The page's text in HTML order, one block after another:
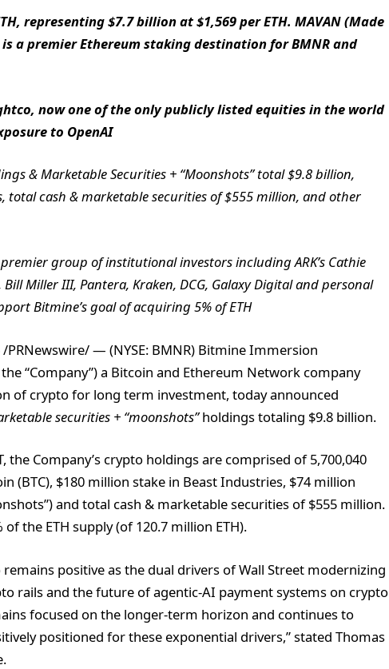
representing $7.7 billion at $1,569 per ETH. MAVAN (Made
a premier Ethereum staking destination for BMNR and
now one of the only publicly listed equities in the world
to OpenAI
& Marketable Securities + “Moonshots” total $9.8 billion,
total cash & marketable securities of $555 million, and other
group of institutional investors including ARK’s Cathie
Bill Miller III, Pantera, Kraken, DCG, Galaxy Digital and personal
Bitmine’s goal of acquiring 5% of ETH
/PRNewswire/ — (NYSE: BMNR) Bitmine Immersion
“Company”) a Bitcoin and Ethereum Network company
of crypto for long term investment, today announced
securities + “moonshots”holdings totaling $9.8 billion.
the Company’s crypto holdings are comprised of 5,700,040
(BTC), $180 million stake in Beast Industries, $74 million
and total cash & marketable securities of $555 million.
of the ETH supply (of 120.7 million ETH).
positive as the dual drivers of Wall Street modernizing
rails and the future of agentic-AI payment systems on crypto
focused on the longer-term horizon and continues to
positioned for these exponential drivers,” stated Thomas